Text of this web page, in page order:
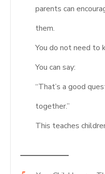
parents can
them.
You do not need to
You can say:
“That’s a good
together.”
This teaches